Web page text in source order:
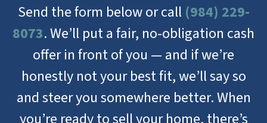
Send the form below or call (984) 229-
8073. We’ll put a fair, no-obligation cash
offer in front of you — and if we’re
honestly not your best fit, we’ll say so
and steer you somewhere better. When